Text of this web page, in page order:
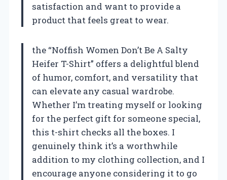
satisfaction and want to provide a
product that feels great to wear.
the “Noffish Women Don’t Be A Salty
Heifer T-Shirt” offers a delightful blend
of humor, comfort, and versatility that
can elevate any casual wardrobe.
Whether I’m treating myself or looking
for the perfect gift for someone special,
this t-shirt checks all the boxes. I
genuinely think it’s a worthwhile
addition to my clothing collection, and I
encourage anyone considering it to go